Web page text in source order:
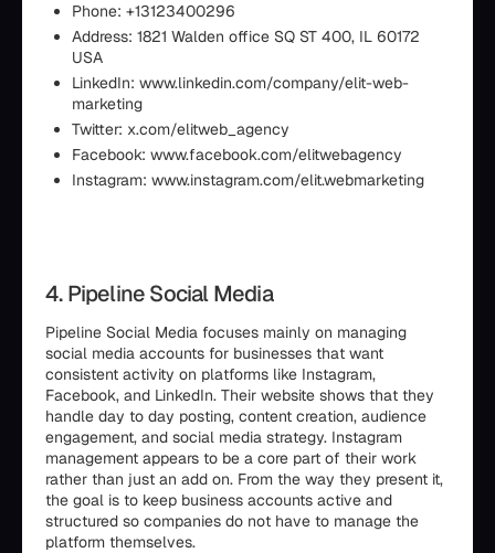
Phone: +13123400296
Address: 1821 Walden office SQ ST 400, IL 60172
USA
LinkedIn: www.linkedin.com/company/elit-web-
marketing
Twitter: x.com/elitweb_agency
Facebook: www.facebook.com/elitwebagency
Instagram: www.instagram.com/elit.webmarketing
4. Pipeline Social Media
Pipeline Social Media focuses mainly on managing
social media accounts for businesses that want
consistent activity on platforms like Instagram,
Facebook, and LinkedIn. Their website shows that they
handle day to day posting, content creation, audience
engagement, and social media strategy. Instagram
management appears to be a core part of their work
rather than just an add on. From the way they present it,
the goal is to keep business accounts active and
structured so companies do not have to manage the
platform themselves.